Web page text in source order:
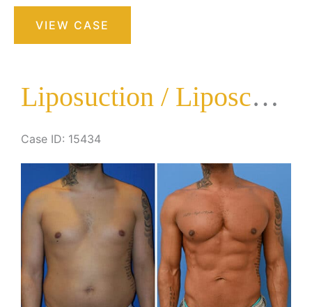
Liposuction
VIEW CASE
Liposuction / Liposculpture Surgery
Case ID: 15434
Before
After
Images